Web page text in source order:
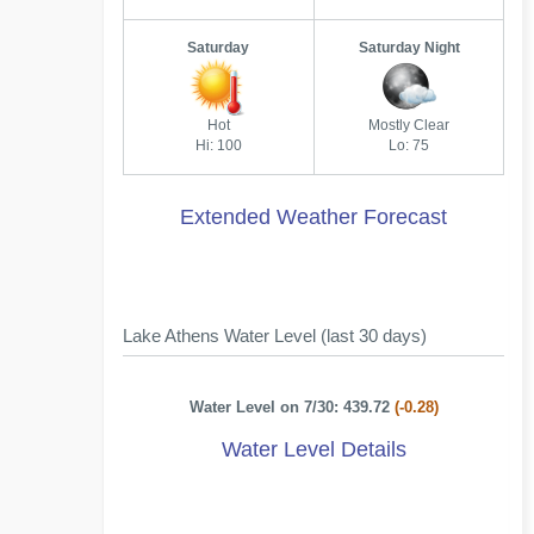
Saturday
Hot
Hi: 100
Saturday Night
Mostly Clear
Lo: 75
Extended Weather Forecast
Lake Athens Water Level (last 30 days)
Water Level on 7/30: 439.72 (-0.28)
Water Level Details